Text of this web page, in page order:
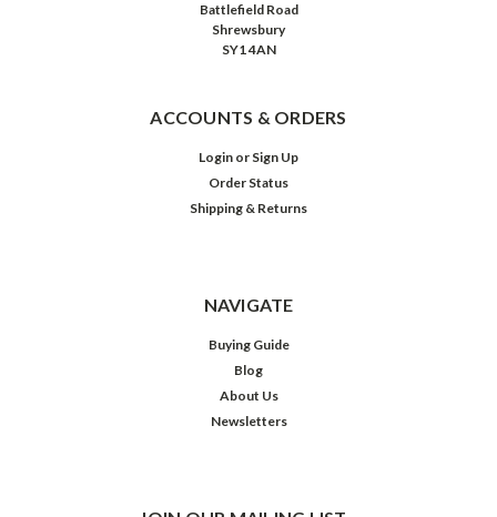
Battlefield Road
Shrewsbury
SY1 4AN
ACCOUNTS & ORDERS
Login or Sign Up
Order Status
Shipping & Returns
NAVIGATE
Buying Guide
Blog
About Us
Newsletters